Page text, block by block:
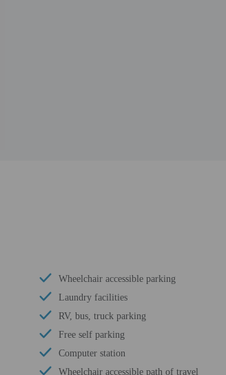
Wheelchair accessible parking
Laundry facilities
RV, bus, truck parking
Free self parking
Computer station
Wheelchair accessible path of travel